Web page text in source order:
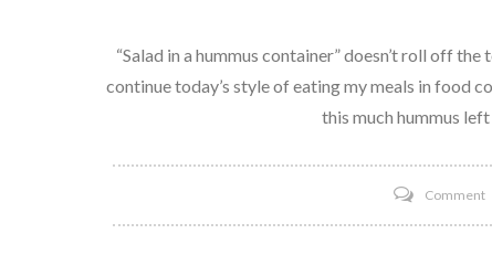
“Salad in a hummus container” doesn’t roll off the
continue today’s style of eating my meals in food
this much hummus
Comment